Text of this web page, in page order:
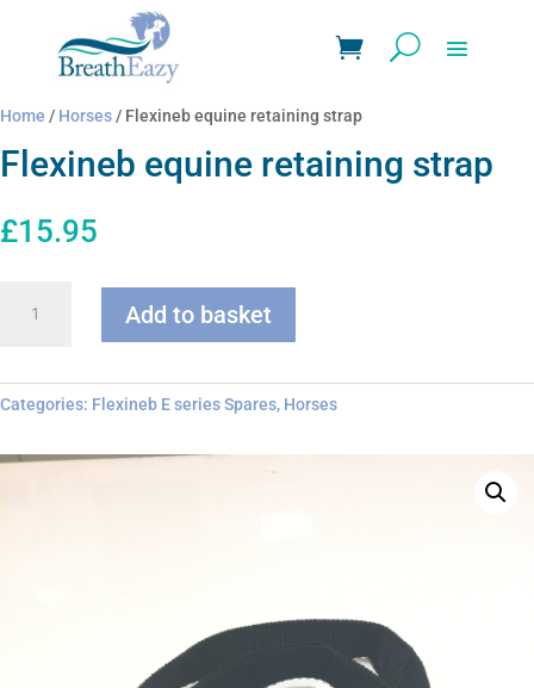
Home / Horses/ Flexineb equine retaining strap
Flexineb equine retaining strap
£15.95
equine
quantity
Add to basket
Categories: Flexineb E series Spares, Horses